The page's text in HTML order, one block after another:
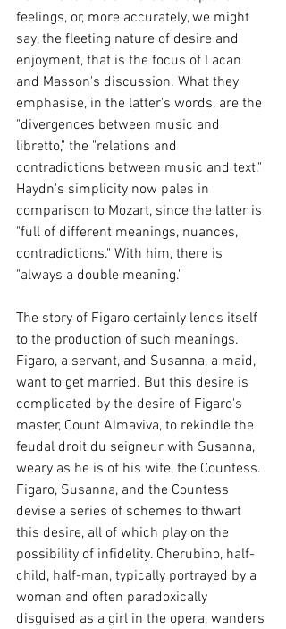
feelings, or, more accurately, we might
say, the fleeting nature of desire and
enjoyment, that is the focus of Lacan
and Masson's discussion. What they
emphasise, in the latter's words, are the
"divergences between music and
libretto," the "relations and
contradictions between music and text."
Haydn's simplicity now pales in
comparison to Mozart, since the latter is
"full of different meanings, nuances,
contradictions." With him, there is
"always a double meaning."
The story of Figaro certainly lends itself
to the production of such meanings.
Figaro, a servant, and Susanna, a maid,
want to get married. But this desire is
complicated by the desire of Figaro's
master, Count Almaviva, to rekindle the
feudal droit du seigneur with Susanna,
weary as he is of his wife, the Countess.
Figaro, Susanna, and the Countess
devise a series of schemes to thwart
this desire, all of which play on the
possibility of infidelity. Cherubino, half-
child, half-man, typically portrayed by a
woman and often paradoxically
disguised as a girl in the opera, wanders